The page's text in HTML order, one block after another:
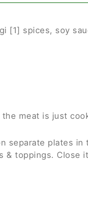
[1] spices, soy
meat is just
separate plates
& toppings. Close